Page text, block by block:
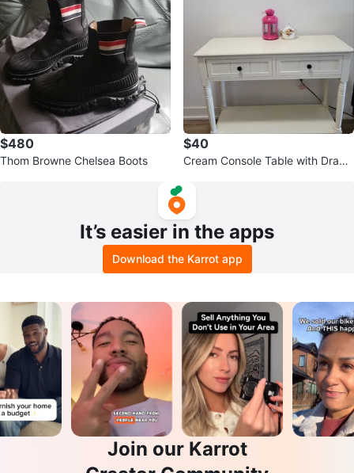
$480
Thom Browne Chelsea Boots
$40
Cream Console Table with Drawe
It’s easier in the apps
Download the Karrot app
Join our Karrot